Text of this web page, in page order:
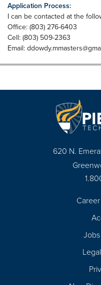
Application Process:
I can be contacted at the
Office: (803) 276-6403
Cell: (803) 509-2363
Email:
620 N.